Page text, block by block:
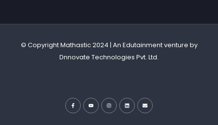
© Copyright Mathastic 2024 | An Edutainment venture by
Dnnovate Technologies Pvt. Ltd.